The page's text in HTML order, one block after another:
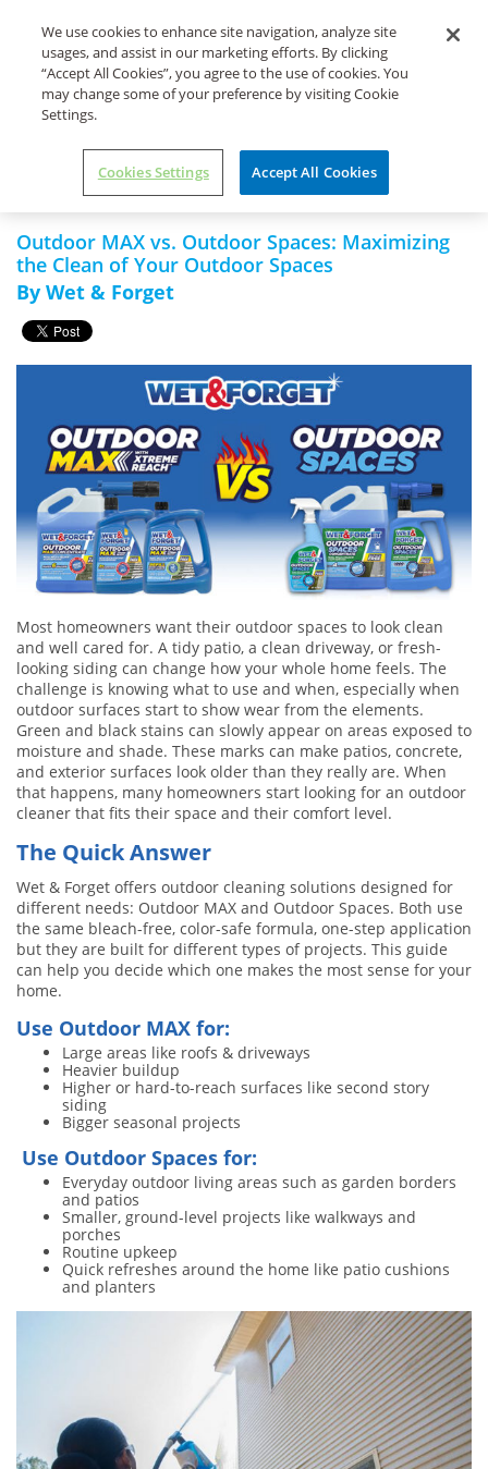
Uncategorized
Outdoor MAX vs. Outdoor Spaces:
Maximizing the Clean of Your
Outdoor Spaces
Outdoor MAX vs. Outdoor Spaces: Maximizing
the Clean of Your Outdoor Spaces
By Wet & Forget
Most homeowners want their outdoor spaces to look clean
and well cared for. A tidy patio, a clean driveway, or fresh-
looking siding can change how your whole home feels. The
challenge is knowing what to use and when, especially when
outdoor surfaces start to show wear from the elements.
Green and black stains can slowly appear on areas exposed to
moisture and shade. These marks can make patios, concrete,
and exterior surfaces look older than they really are. When
that happens, many homeowners start looking for an outdoor
cleaner that fits their space and their comfort level.
The Quick Answer
Wet & Forget offers outdoor cleaning solutions designed for
different needs: Outdoor MAX and Outdoor Spaces. Both use
the same bleach-free, color-safe formula, one-step application
but they are built for different types of projects. This guide
can help you decide which one makes the most sense for your
home.
Use Outdoor MAX for:
Large areas like roofs & driveways
Heavier buildup
Higher or hard-to-reach surfaces like second story
siding
Bigger seasonal projects
Use Outdoor Spaces for:
Everyday outdoor living areas such as garden borders
and patios
Smaller, ground-level projects like walkways and
porches
Routine upkeep
Quick refreshes around the home like patio cushions
and planters
We use cookies to enhance site navigation, analyze site
usages, and assist in our marketing efforts. By clicking
“Accept All Cookies”, you agree to the use of cookies. You
may change some of your preference by visiting Cookie
Settings.
Cookies Settings Accept All Cookies